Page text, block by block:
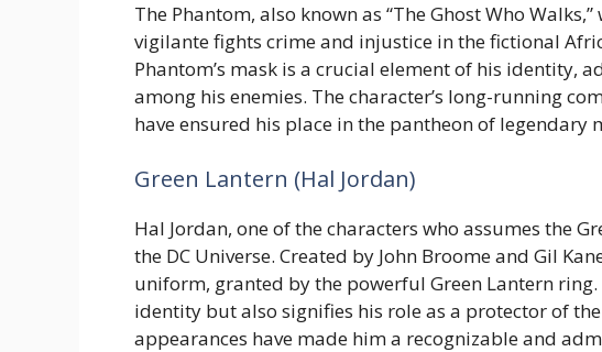
The Phantom, also known as “The Ghost Who
vigilante fights crime and injustice in the fictional
Phantom’s mask is a crucial element of his identity,
among his enemies. The character’s long-running
have ensured his place in the pantheon of legendary
Green Lantern (Hal Jordan)
Hal Jordan, one of the characters who assumes the
the DC Universe. Created by John Broome and Gil
uniform, granted by the powerful Green Lantern ring.
identity but also signifies his role as a protector of
appearances have made him a recognizable and